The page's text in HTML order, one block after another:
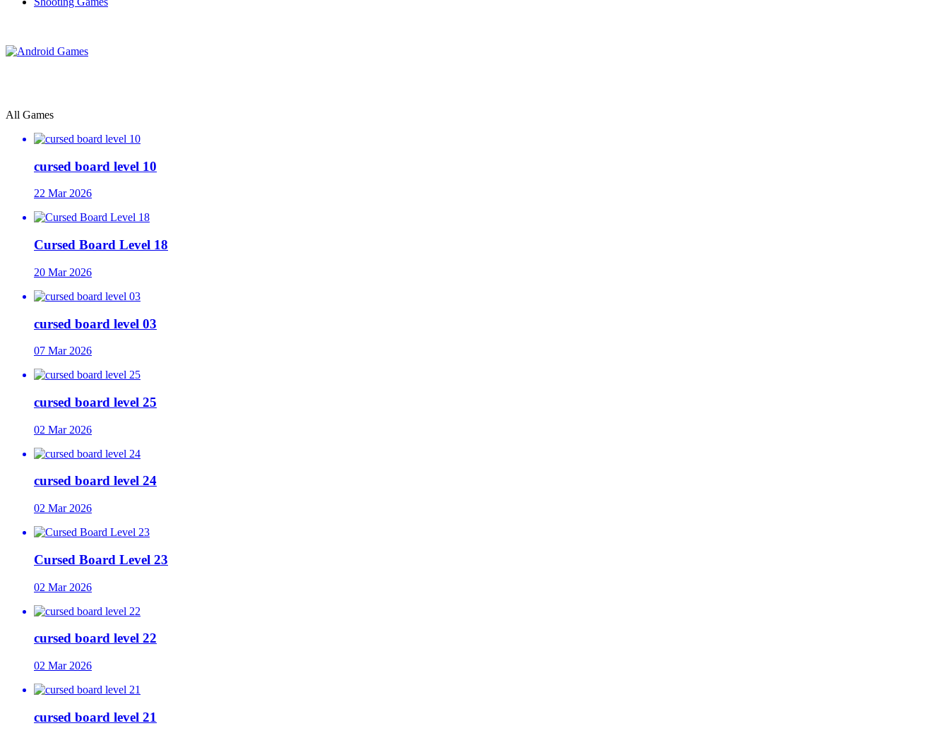
All Games
cursed board level 10
22 Mar 2026
Cursed Board Level 18
20 Mar 2026
cursed board level 03
07 Mar 2026
cursed board level 25
02 Mar 2026
cursed board level 24
02 Mar 2026
Cursed Board Level 23
02 Mar 2026
cursed board level 22
02 Mar 2026
cursed board level 21